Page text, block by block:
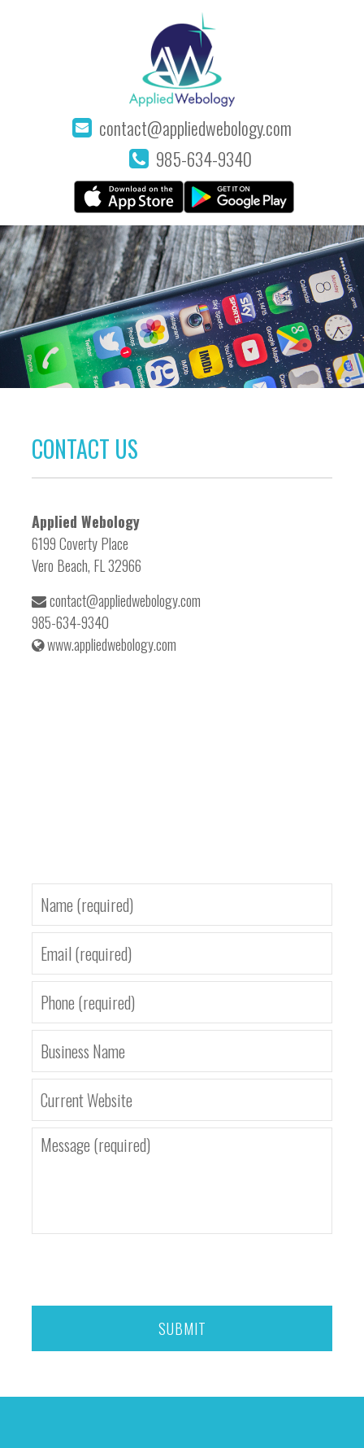
contact@appliedwebology.com
985-634-9340
CONTACT US
Applied Webology
6199 Coverty Place
Vero Beach, FL 32966
contact@appliedwebology.com
985-634-9340
www.appliedwebology.com